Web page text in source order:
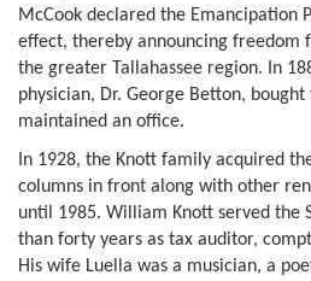
McCook declared the Emancipation
effect, thereby announcing freedom
the greater Tallahassee region. In
physician, Dr. George Betton,
maintained an office.
In 1928, the Knott family acquired
columns in front along with other
until 1985. William Knott served the
than forty years as tax auditor,
His wife Luella was a musician, a